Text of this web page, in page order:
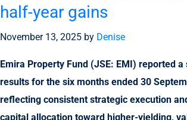
half-year gains
November 13, 2025 by Denise
Emira Property Fund (JSE: EMI) reported
results for the six months ended 30
reflecting consistent strategic execution
capital allocation toward higher-yielding,